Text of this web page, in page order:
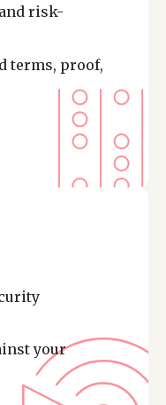
risk-
terms, proof,
your